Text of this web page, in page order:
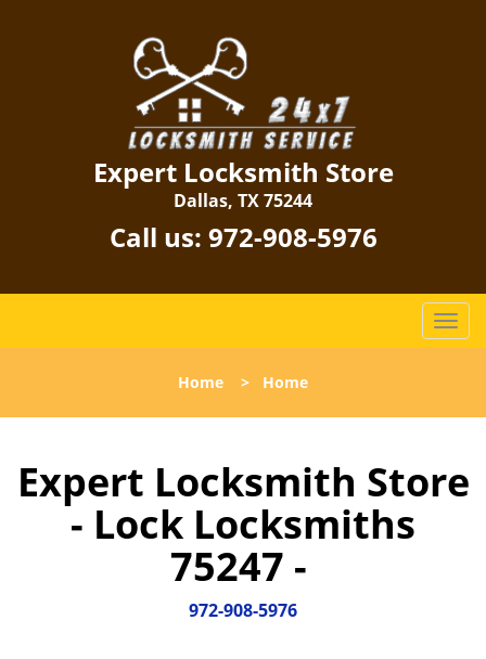
Expert Locksmith Store
Dallas, TX 75244
Call us: 972-908-5976
T
o
l
a
Home > Home
Expert Locksmith Store
- Lock Locksmiths
75247 -
972-908-5976